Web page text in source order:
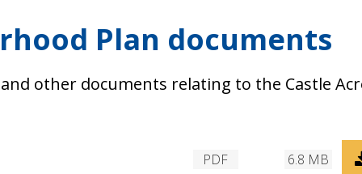
Plan documents
other documents relating to the Castle
PDF 6.8 MB
D